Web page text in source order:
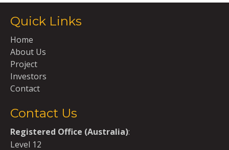
Quick Links
Home
About Us
Project
Investors
Contact
Contact Us
Registered Office (Australia):
Level 12